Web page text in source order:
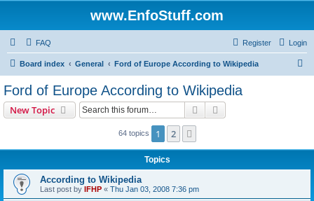
www.EnfoStuff.com
FAQ Login
Register
Board index General Ford of Europe According to Wikipedia
Ford of Europe According to Wikipedia
New Topic Search
64 topics 1 2
Topics
According to Wikipedia
Last post by IFHP « Thu Jan 03, 2008 7:36 pm